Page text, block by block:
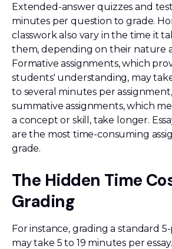
Extended-answer quizzes and
minutes per question to grade.
classwork also vary in the time it
them, depending on their nature
Formative assignments, which
students' understanding, may
to several minutes per
summative assignments, which
a concept or skill, take longer.
are the most time-consuming
grade.
The Hidden Time
Grading
For instance, grading a standard
may take 5 to 19 minutes per